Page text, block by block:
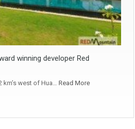
winning developer Red
west of Hua… Read More